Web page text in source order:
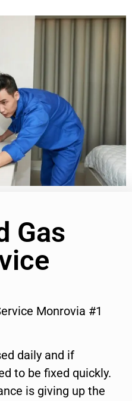
Gas
Monrovia #1
daily and if
to be fixed quickly.
is giving up the